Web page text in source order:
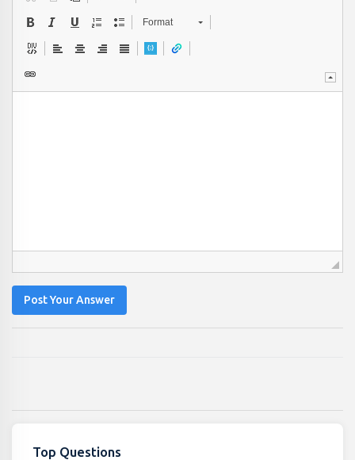
Format
Post Your Answer
Top Questions